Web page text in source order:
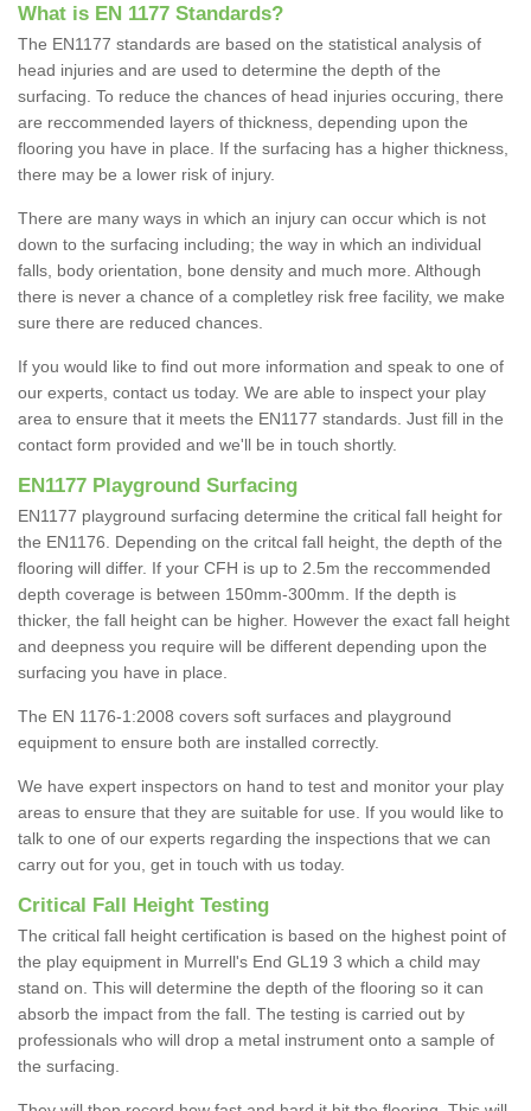
What is EN 1177 Standards?
The EN1177 standards are based on the statistical analysis of
head injuries and are used to determine the depth of the
surfacing. To reduce the chances of head injuries occuring, there
are reccommended layers of thickness, depending upon the
flooring you have in place. If the surfacing has a higher thickness,
there may be a lower risk of injury.
There are many ways in which an injury can occur which is not
down to the surfacing including; the way in which an individual
falls, body orientation, bone density and much more. Although
there is never a chance of a completley risk free facility, we make
sure there are reduced chances.
If you would like to find out more information and speak to one of
our experts, contact us today. We are able to inspect your play
area to ensure that it meets the EN1177 standards. Just fill in the
contact form provided and we'll be in touch shortly.
EN1177 Playground Surfacing
EN1177 playground surfacing determine the critical fall height for
the EN1176. Depending on the critcal fall height, the depth of the
flooring will differ. If your CFH is up to 2.5m the reccommended
depth coverage is between 150mm-300mm. If the depth is
thicker, the fall height can be higher. However the exact fall height
and deepness you require will be different depending upon the
surfacing you have in place.
The EN 1176-1:2008 covers soft surfaces and playground
equipment to ensure both are installed correctly.
We have expert inspectors on hand to test and monitor your play
areas to ensure that they are suitable for use. If you would like to
talk to one of our experts regarding the inspections that we can
carry out for you, get in touch with us today.
Critical Fall Height Testing
The critical fall height certification is based on the highest point of
the play equipment in Murrell's End GL19 3 which a child may
stand on. This will determine the depth of the flooring so it can
absorb the impact from the fall. The testing is carried out by
professionals who will drop a metal instrument onto a sample of
the surfacing.